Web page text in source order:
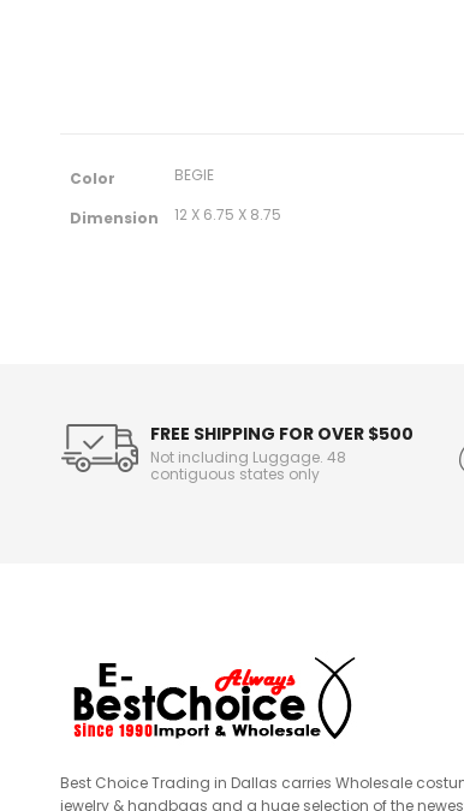
o
Color BEGIE
Dimension 12 X 6.75 X 8.75
FREE SHIPPING FOR OVER $500
Not including Luggage. 48
contiguous states only
Best Choice Trading in Dallas carries Wholesale
jewelry & handbags and a huge selection of the